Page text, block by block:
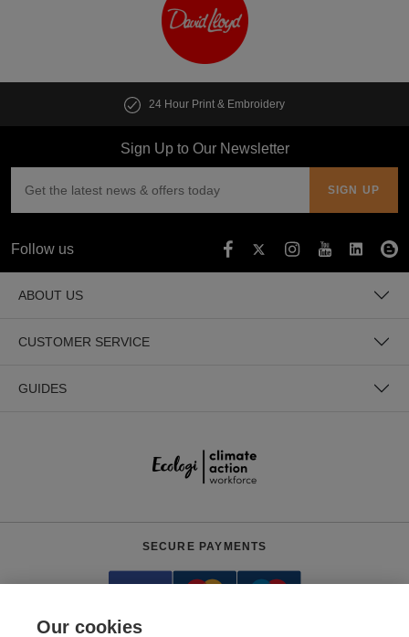
24 Hour Print & Embroidery
Sign Up to Our Newsletter
Follow us
ABOUT US
CUSTOMER SERVICE
GUIDES
SECURE PAYMENTS
Our cookies